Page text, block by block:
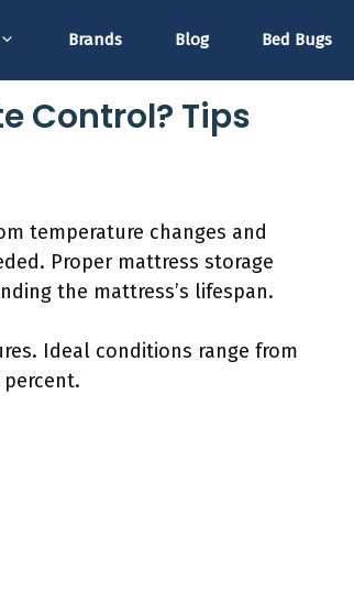
Brands Blog Bed Bugs
Control? Tips
temperature changes and
Proper mattress storage
the mattress’s lifespan.
Ideal conditions range from